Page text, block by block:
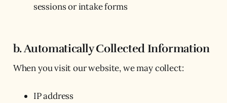
sessions or intake forms
b. Automatically Collected Information
When you visit our website, we may collect:
IP address